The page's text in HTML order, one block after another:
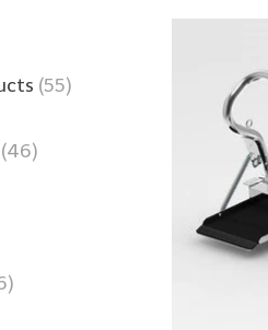
(55)
(46)